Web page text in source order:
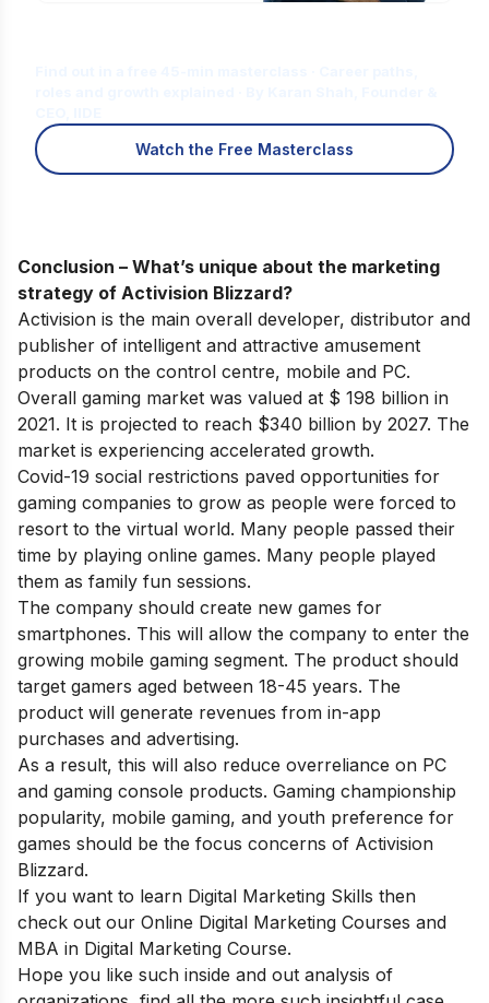
Watch the Free Masterclass
Conclusion – What’s unique about the marketing
strategy of Activision Blizzard?
Activision is the main overall developer, distributor and
publisher of intelligent and attractive amusement
products on the control centre, mobile and PC.
Overall gaming market was valued at $ 198 billion in
2021. It is projected to reach $340 billion by 2027. The
market is experiencing accelerated growth.
Covid-19 social restrictions paved opportunities for
gaming companies to grow as people were forced to
resort to the virtual world. Many people passed their
time by playing online games. Many people played
them as family fun sessions.
The company should create new games for
smartphones. This will allow the company to enter the
growing mobile gaming segment. The product should
target gamers aged between 18-45 years. The
product will generate revenues from in-app
purchases and advertising.
As a result, this will also reduce overreliance on PC
and gaming console products. Gaming championship
popularity, mobile gaming, and youth preference for
games should be the focus concerns of Activision
Blizzard.
If you want to learn Digital Marketing Skills then
check out our Online Digital Marketing Courses and
MBA in Digital Marketing Course.
Hope you like such inside and out analysis of